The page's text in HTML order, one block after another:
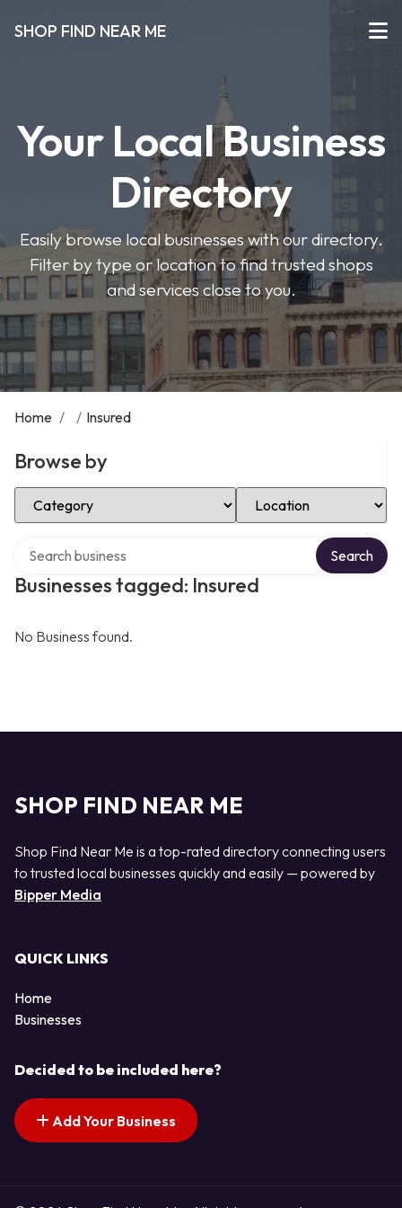
SHOP FIND NEAR ME
Your Local Business
Directory
Easily browse local businesses with our directory.
Filter by type or location to find trusted shops
and services close to you.
Home / / Insured
Browse by
Select Category Select Location
Businesses tagged: Insured
Search
No Business found.
SHOP FIND NEAR ME
Shop Find Near Me is a top-rated directory connecting users
to trusted local businesses quickly and easily — powered by
Bipper Media
QUICK LINKS
Home
Businesses
Decided to be included here?
Add Your Business